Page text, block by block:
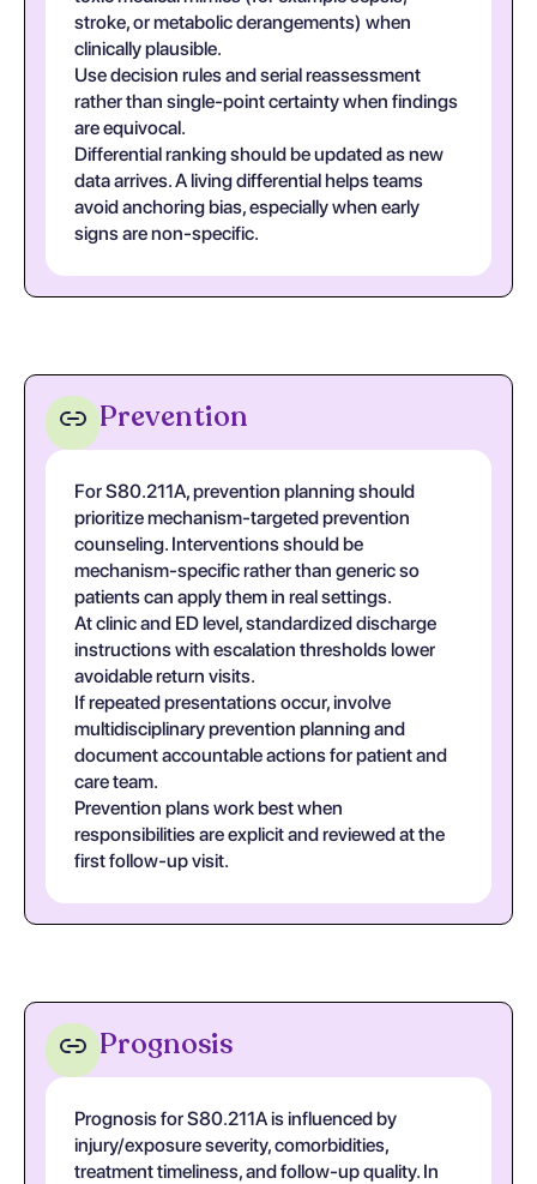
stroke, or metabolic derangements) when
clinically plausible.
Use decision rules and serial reassessment
rather than single-point certainty when findings
are equivocal.
Differential ranking should be updated as new
data arrives. A living differential helps teams
avoid anchoring bias, especially when early
signs are non-specific.
Prevention
For S80.211A, prevention planning should
prioritize mechanism-targeted prevention
counseling. Interventions should be
mechanism-specific rather than generic so
patients can apply them in real settings.
At clinic and ED level, standardized discharge
instructions with escalation thresholds lower
avoidable return visits.
If repeated presentations occur, involve
multidisciplinary prevention planning and
document accountable actions for patient and
care team.
Prevention plans work best when
responsibilities are explicit and reviewed at the
first follow-up visit.
Prognosis
Prognosis for S80.211A is influenced by
injury/exposure severity, comorbidities,
treatment timeliness, and follow-up quality. In